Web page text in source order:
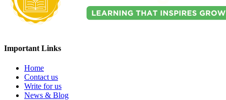
Important Links
Home
Contact us
Write for us
News & Blog